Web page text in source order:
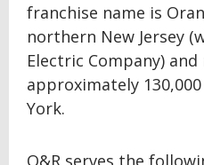
franchise name is
northern New Jersey
Electric Company)
approximately
York.
O&R serves the